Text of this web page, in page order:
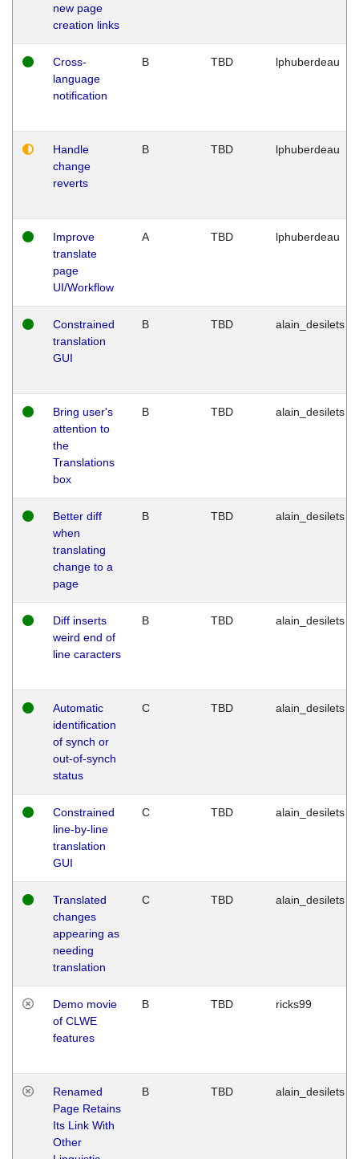
new page
creation links
Cross-
language
notification
B TBD lphuberdeau
Handle
change
reverts
B TBD lphuberdeau
Improve
translate
page
UI/Workflow
A TBD lphuberdeau
Constrained
translation
GUI
B TBD alain_desilets
Bring user's
attention to
the
Translations
box
B TBD alain_desilets
Better diff
when
translating
change to a
page
B TBD alain_desilets
Diff inserts
weird end of
line caracters
B TBD alain_desilets
Automatic
identification
of synch or
out-of-synch
status
C TBD alain_desilets
Constrained
line-by-line
translation
GUI
C TBD alain_desilets
Translated
changes
appearing as
needing
translation
C TBD alain_desilets
Demo movie
of CLWE
features
B TBD ricks99
Renamed
Page Retains
Its Link With
Other
B TBD alain_desilets